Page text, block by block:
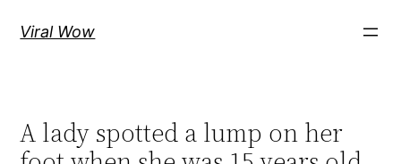
Viral Wow
A lady spotted a lump on her